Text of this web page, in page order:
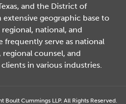
and the District of
extensive geographic base to
national, and
frequently serve as national
counsel, and
in various industries.
Cummings LLP. All Rights Reserved.